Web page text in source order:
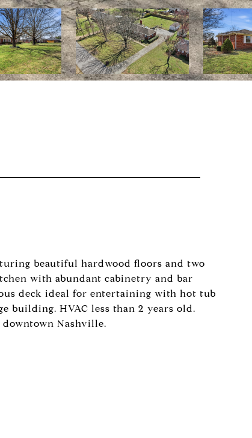
beautiful hardwood floors and two
with abundant cabinetry and bar
deck ideal for entertaining with hot tub
building. HVAC less than 2 years old.
Nashville.